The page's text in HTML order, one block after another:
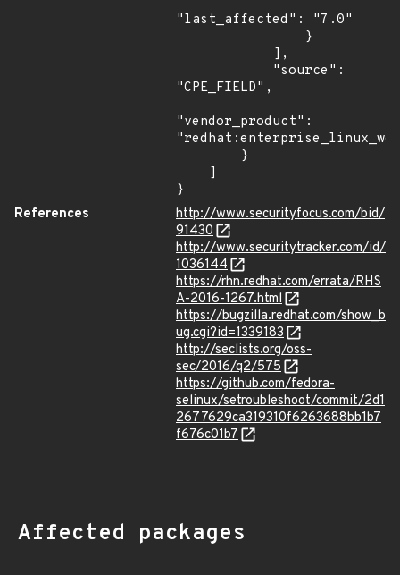
"last_affected": "7.0"
"CPE_FIELD",
"vendor_product":
}
References
http://www.securityfocus.com/bid/
91430
http://www.securitytracker.com/id/
1036144
https://rhn.redhat.com/errata/RHS
A-2016-1267.html
https://bugzilla.redhat.com/show_b
ug.cgi?id=1339183
http://seclists.org/oss-
sec/2016/q2/575
https://github.com/fedora-
selinux/setroubleshoot/commit/2d1
2677629ca319310f6263688bb1b7
f676c01b7
Affected packages